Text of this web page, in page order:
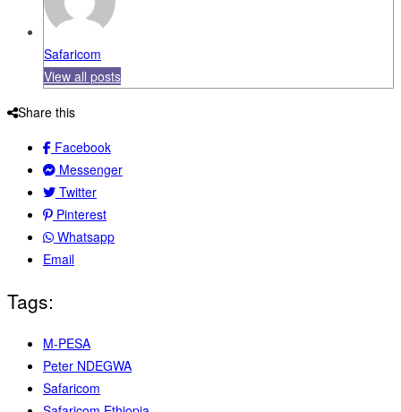
Safaricom
View all posts
Share this
Facebook
Messenger
Twitter
Pinterest
Whatsapp
Email
Tags:
M-PESA
Peter NDEGWA
Safaricom